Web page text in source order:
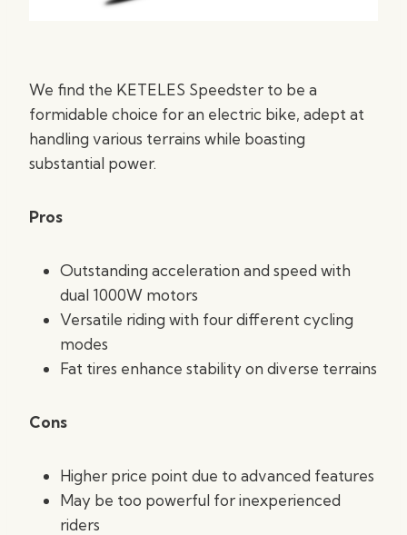
We find the KETELES Speedster to be a
formidable choice for an electric bike, adept at
handling various terrains while boasting
substantial power.
Pros
Outstanding acceleration and speed with
dual 1000W motors
Versatile riding with four different cycling
modes
Fat tires enhance stability on diverse terrains
Cons
Higher price point due to advanced features
May be too powerful for inexperienced
riders